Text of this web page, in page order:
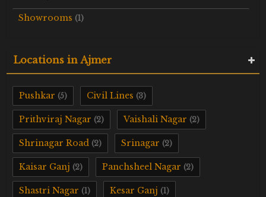
Showrooms (1)
Locations in Ajmer
Pushkar (5) Civil Lines (3)
Prithviraj Nagar (2) Vaishali Nagar (2)
Shrinagar Road (2) Srinagar (2)
Kaisar Ganj (2) Panchsheel Nagar (2)
Shastri Nagar (1) Kesar Ganj (1)